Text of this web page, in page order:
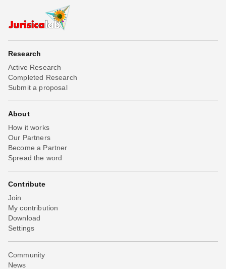
Research
Active Research
Completed Research
Submit a proposal
About
How it works
Our Partners
Become a Partner
Spread the word
Contribute
Join
My contribution
Download
Settings
Community
News